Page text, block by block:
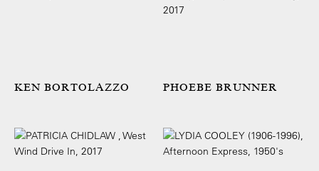
KEN BORTOLAZZO PHOEBE BRUNNER